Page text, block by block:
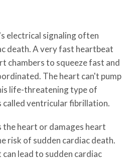
electrical signaling often
death. A very fast heartbeat
chambers to squeeze fast and
The heart can't pump
life-threatening type of
ventricular fibrillation.
heart or damages heart
risk of sudden cardiac death.
lead to sudden cardiac